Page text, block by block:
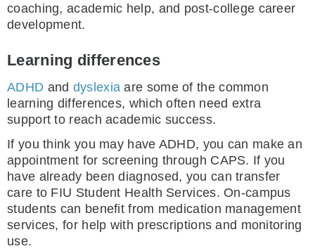
coaching, academic help, and post-college career
development.
Learning differences
ADHD and dyslexia are some of the common
learning differences, which often need extra
support to reach academic success.
If you think you may have ADHD, you can make an
appointment for screening through CAPS. If you
have already been diagnosed, you can transfer
care to FIU Student Health Services. On-campus
students can benefit from medication management
services, for help with prescriptions and monitoring
use.